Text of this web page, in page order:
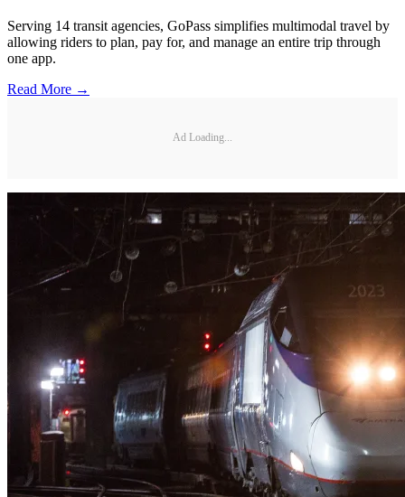
Serving 14 transit agencies, GoPass simplifies multimodal travel by
allowing riders to plan, pay for, and manage an entire trip through
one app.
Read More →
Ad Loading...